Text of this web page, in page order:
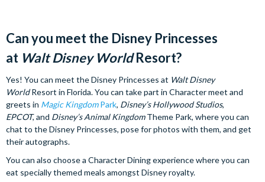
Can you meet the Disney Princesses
at Walt Disney WorldResort?
Yes! You can meet the Disney Princesses at Walt Disney
WorldResort in Florida. You can take part in Character meet and
greets in Magic KingdomPark, Disney’s Hollywood Studios,
EPCOT, and Disney’s Animal KingdomTheme Park, where you can
chat to the Disney Princesses, pose for photos with them, and get
their autographs.
You can also choose a Character Dining experience where you can
eat specially themed meals amongst Disney royalty.